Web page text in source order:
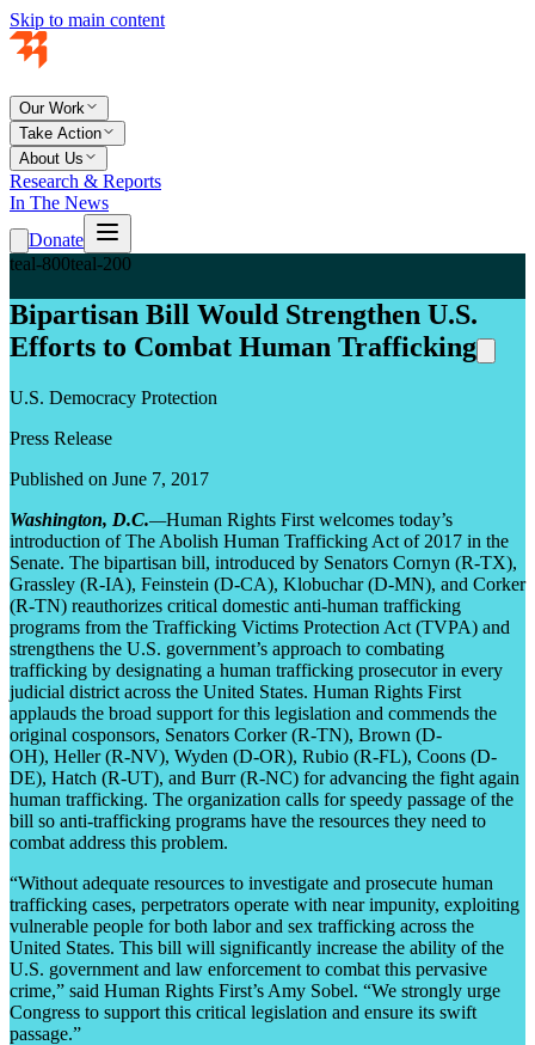
Skip to main content
Our Work
Take Action
About Us
Research & Reports
In The News
Donate
teal-800teal-200
Bipartisan Bill Would Strengthen U.S.
Efforts to Combat Human Trafficking
U.S. Democracy Protection
Press Release
Published on June 7, 2017
Washington, D.C.—Human Rights First welcomes today’s
introduction of The Abolish Human Trafficking Act of 2017 in the
Senate. The bipartisan bill, introduced by Senators Cornyn (R-TX),
Grassley (R-IA), Feinstein (D-CA), Klobuchar (D-MN), and Corker
(R-TN) reauthorizes critical domestic anti-human trafficking
programs from the Trafficking Victims Protection Act (TVPA) and
strengthens the U.S. government’s approach to combating
trafficking by designating a human trafficking prosecutor in every
judicial district across the United States. Human Rights First
applauds the broad support for this legislation and commends the
original cosponsors, Senators Corker (R-TN), Brown (D-
OH), Heller (R-NV), Wyden (D-OR), Rubio (R-FL), Coons (D-
DE), Hatch (R-UT), and Burr (R-NC) for advancing the fight again
human trafficking. The organization calls for speedy passage of the
bill so anti-trafficking programs have the resources they need to
combat address this problem.
“Without adequate resources to investigate and prosecute human
trafficking cases, perpetrators operate with near impunity, exploiting
vulnerable people for both labor and sex trafficking across the
United States. This bill will significantly increase the ability of the
U.S. government and law enforcement to combat this pervasive
crime,” said Human Rights First’s Amy Sobel. “We strongly urge
Congress to support this critical legislation and ensure its swift
passage.”